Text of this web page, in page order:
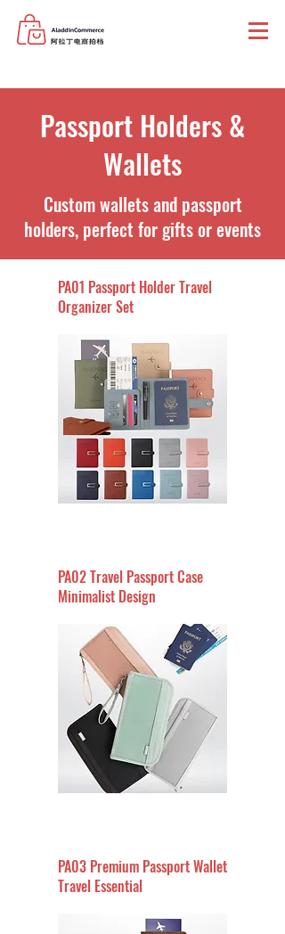
Passport Holders &
Wallets
Custom wallets and passport
holders, perfect for gifts or events
PA01 Passport Holder Travel
Organizer Set
PA02 Travel Passport Case
Minimalist Design
PA03 Premium Passport Wallet
Travel Essential